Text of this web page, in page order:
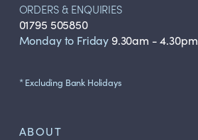
ORDERS & ENQUIRIES
01795 505850
Monday to Friday 9.30am - 4.30pm
* Excluding Bank Holidays
ABOUT